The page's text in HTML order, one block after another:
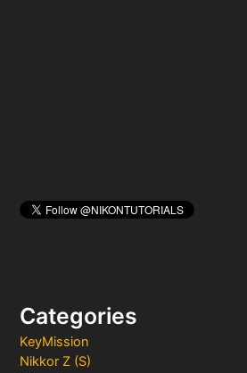
Categories
KeyMission
Nikkor Z (S)